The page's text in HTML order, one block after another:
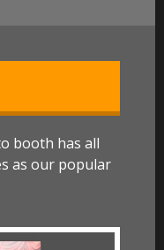
booth has all
as our popular